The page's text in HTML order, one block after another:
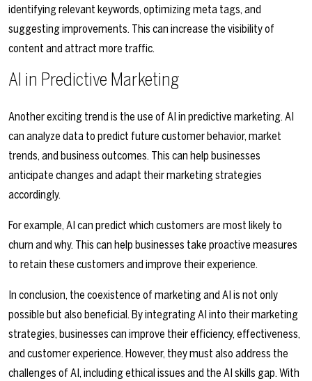
identifying relevant keywords, optimizing meta tags, and
suggesting improvements. This can increase the visibility of
content and attract more traffic.
AI in Predictive Marketing
Another exciting trend is the use of AI in predictive marketing. AI
can analyze data to predict future customer behavior, market
trends, and business outcomes. This can help businesses
anticipate changes and adapt their marketing strategies
accordingly.
For example, AI can predict which customers are most likely to
churn and why. This can help businesses take proactive measures
to retain these customers and improve their experience.
In conclusion, the coexistence of marketing and AI is not only
possible but also beneficial. By integrating AI into their marketing
strategies, businesses can improve their efficiency, effectiveness,
and customer experience. However, they must also address the
challenges of AI, including ethical issues and the AI skills gap. With